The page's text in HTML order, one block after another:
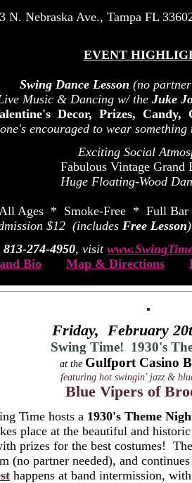
N. Nebraska Ave., Tampa FL
EVENT
Swing Dance Lesson (no
Music & Dancing w/ the Juke
Decor, Prizes, Candy,
encouraged to wear
Exciting Social
Fabulous Vintage Grand
Huge Floating-Wood
Ages * Smoke-Free * Full
$12 (includes Free Lesson
813-274-4950, visit
Bio
Map & Directions
Friday, February
Swing Time! 1930's
at the Gulfport Casino
featuring hot swingin' jazz &
Blue Vipers of
Time hosts a 1930's Theme
place at the beautiful and historic
prizes for the best costumes!
(no partner needed), and
happens at band intermission, with